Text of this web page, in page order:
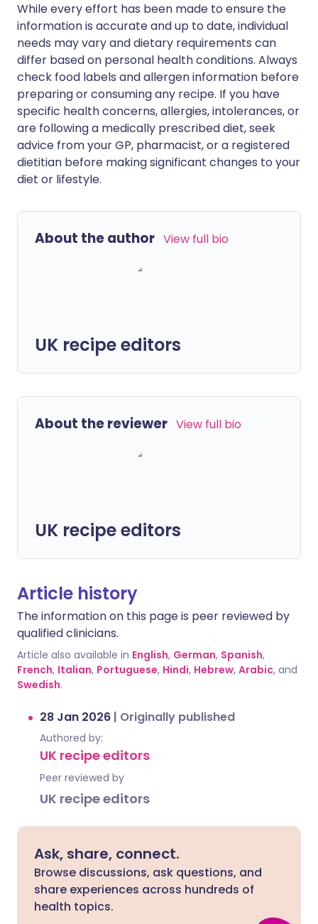
While every effort has been made to ensure the
information is accurate and up to date, individual
needs may vary and dietary requirements can
differ based on personal health conditions. Always
check food labels and allergen information before
preparing or consuming any recipe. If you have
specific health concerns, allergies, intolerances, or
are following a medically prescribed diet, seek
advice from your GP, pharmacist, or a registered
dietitian before making significant changes to your
diet or lifestyle.
About the author View full bio
UK recipe editors
About the reviewer View full bio
UK recipe editors
Article history
The information on this page is peer reviewed by
qualified clinicians.
Article also available in English, German, Spanish,
French, Italian, Portuguese, Hindi, Hebrew, Arabic, and
Swedish.
28 Jan 2026 | Originally published
Authored by:
UK recipe editors
Peer reviewed by
UK recipe editors
Ask, share, connect.
Browse discussions, ask questions, and
share experiences across hundreds of
health topics.